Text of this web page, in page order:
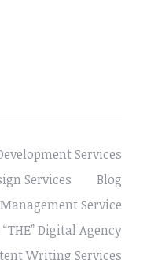
Services
Services
Blog
Service
Digital Agency
Writing Services